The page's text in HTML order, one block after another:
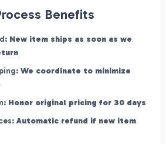
Benefits
New item ships as soon as we
We coordinate to minimize
Honor original pricing for 30 days
Automatic refund if new item